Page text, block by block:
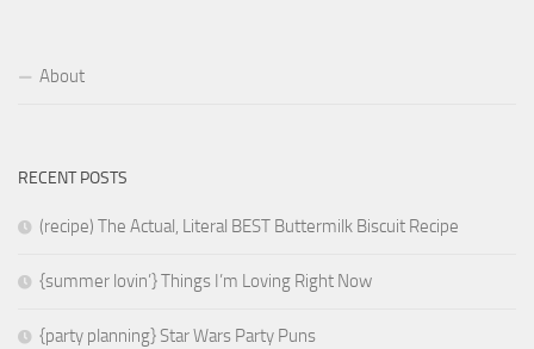
About
RECENT POSTS
(recipe) The Actual, Literal BEST Buttermilk Biscuit Recipe
{summer lovin’} Things I’m Loving Right Now
{party planning} Star Wars Party Puns